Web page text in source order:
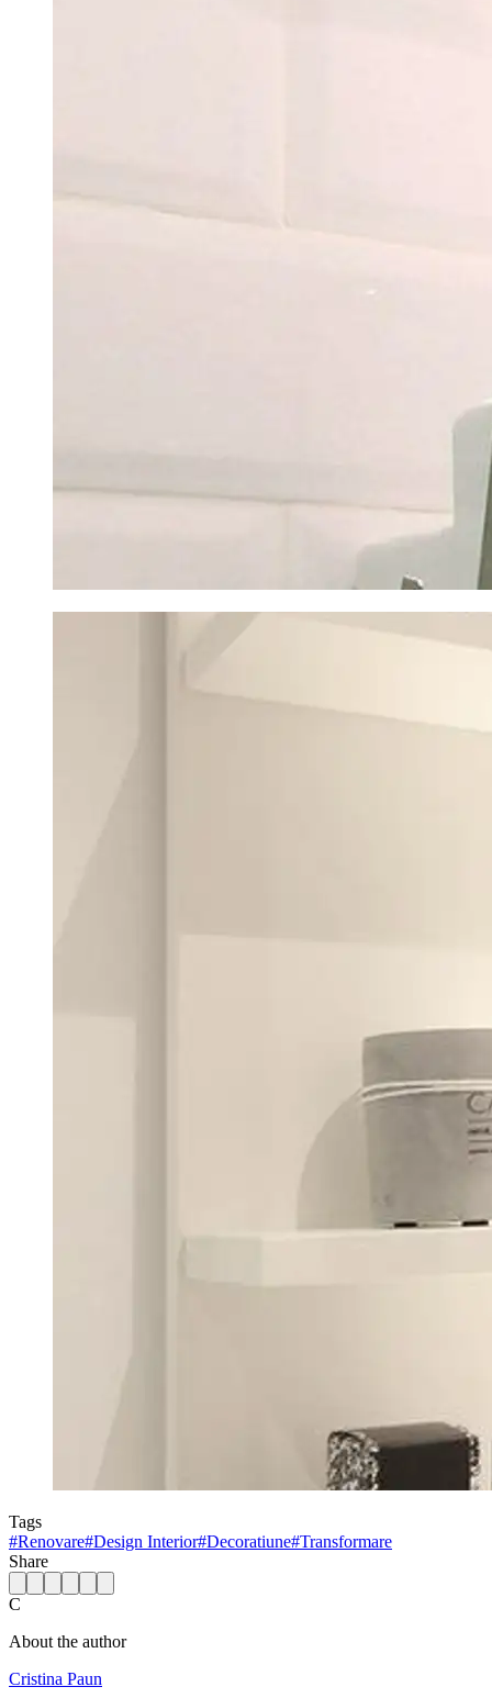
Tags
#Renovare#Design Interior#Decoratiune#Transformare
Share
C
About the author
Cristina Paun